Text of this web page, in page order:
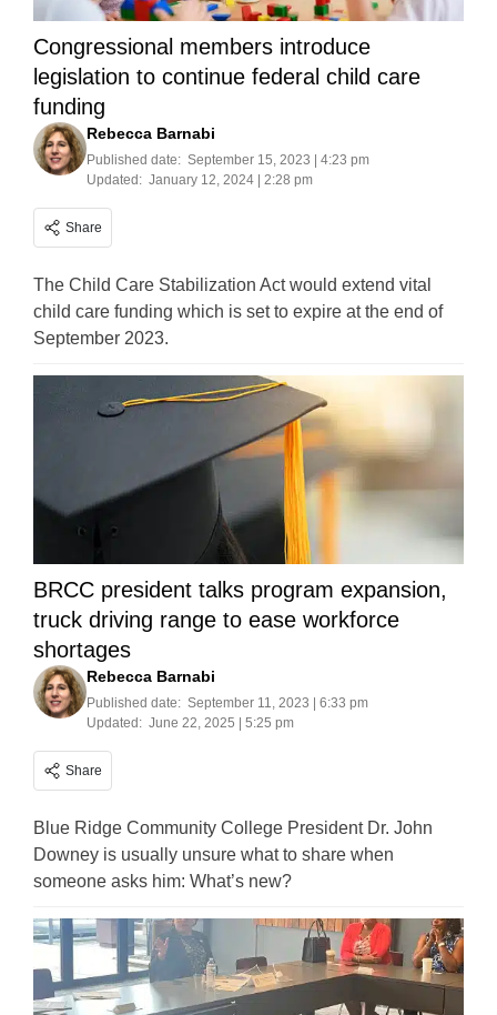
Congressional members introduce
legislation to continue federal child care
funding
Rebecca Barnabi
Published date: September 15, 2023 | 4:23 pm
Updated: January 12, 2024 | 2:28 pm
Share
The Child Care Stabilization Act would extend vital
child care funding which is set to expire at the end of
September 2023.
BRCC president talks program expansion,
truck driving range to ease workforce
shortages
Rebecca Barnabi
Published date: September 11, 2023 | 6:33 pm
Updated: June 22, 2025 | 5:25 pm
Share
Blue Ridge Community College President Dr. John
Downey is usually unsure what to share when
someone asks him: What’s new?